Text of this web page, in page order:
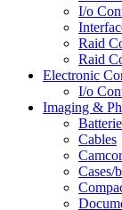
I/o
Raid
Raid
Electronic
I/o
Imaging &
Cables
Cases/